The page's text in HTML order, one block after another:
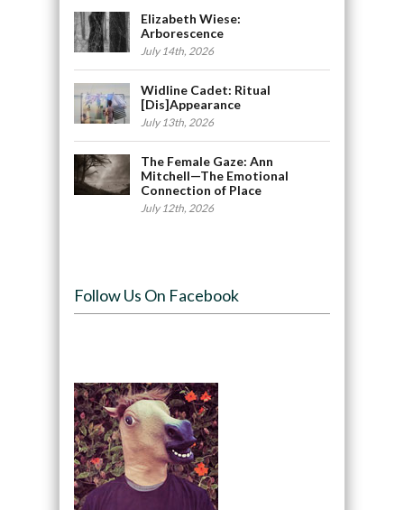
Elizabeth Wiese:
Arborescence
July 14th, 2026
Widline Cadet: Ritual
[Dis]Appearance
July 13th, 2026
The Female Gaze: Ann
Mitchell—The Emotional
Connection of Place
July 12th, 2026
Follow Us On Facebook